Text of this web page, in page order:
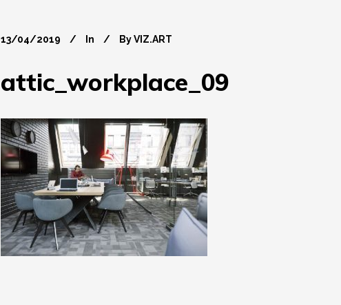
13/04/2019 In ByVIZ.ART
attic_workplace_09